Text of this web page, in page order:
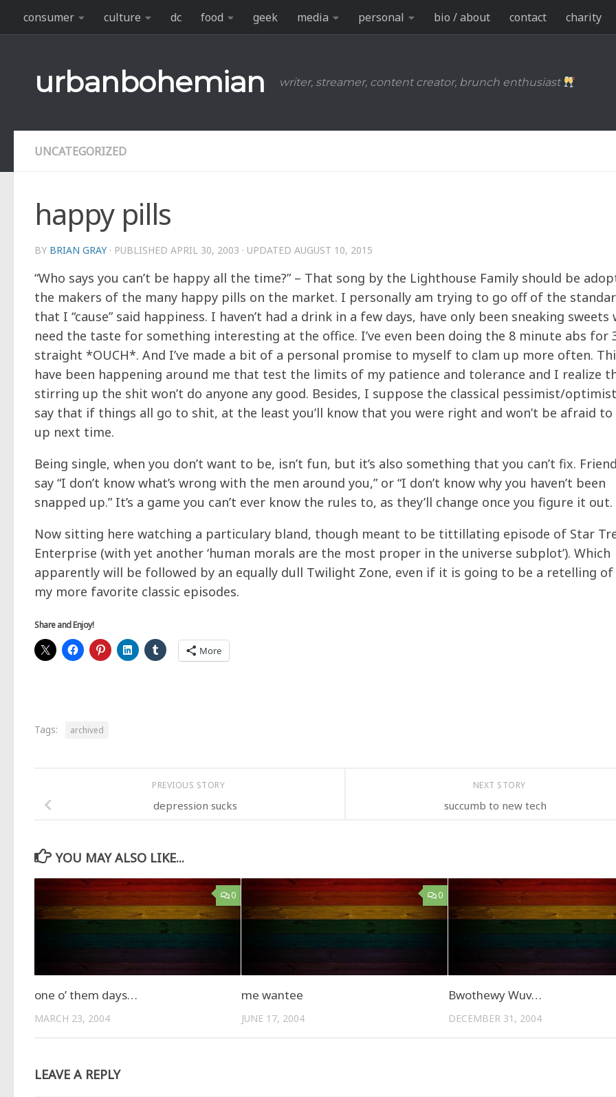
Skip to content
consumer culture dc food geek media personal bio / about contact charity
urbanbohemian writer, streamer, content creator, brunch enthusiast
UNCATEGORIZED
happy pills
BY BRIAN GRAY · PUBLISHED APRIL 30, 2003 · UPDATED AUGUST 10, 2015
“Who says you can’t be happy all the time?” – That song by the Lighthouse Family should be
the makers of the many happy pills on the market. I personally am trying to go off of the
that I “cause” said happiness. I haven’t had a drink in a few days, have only been sneaking sweets
need the taste for something interesting at the office. I’ve even been doing the 8 minute abs for
straight *OUCH*. And I’ve made a bit of a personal promise to myself to clam up more often.
have been happening around me that test the limits of my patience and tolerance and I realize
stirring up the shit won’t do anyone any good. Besides, I suppose the classical pessimist/
say that if things all go to shit, at the least you’ll know that you were right and won’t be afraid to
up next time.
Being single, when you don’t want to be, isn’t fun, but it’s also something that you can’t fix.
say “I don’t know what’s wrong with the men around you,” or “I don’t know why you haven’t been
snapped up.” It’s a game you can’t ever know the rules to, as they’ll change once you figure it out.
Now sitting here watching a particulary bland, though meant to be tittillating episode of Star
Enterprise (with yet another ‘human morals are the most proper in the universe subplot’). Which
apparently will be followed by an equally dull Twilight Zone, even if it is going to be a retelling
my more favorite classic episodes.
Share and Enjoy!
More
Tags: archived
NEXT STORY
succumb to new tech
PREVIOUS STORY
depression sucks
YOU MAY ALSO LIKE...
0
one o’ them days…
MARCH 23, 2004
0
me wantee
JUNE 17, 2004
Bwothewy Wuv…
DECEMBER 31, 2004
LEAVE A REPLY